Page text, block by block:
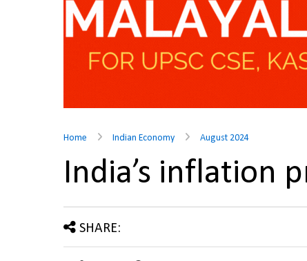
Home Indian Economy August 2024
India’s inflation
SHARE: